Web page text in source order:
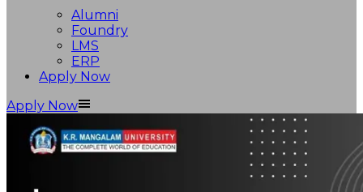
Alumni
Foundry
LMS
ERP
Apply Now
Apply Now